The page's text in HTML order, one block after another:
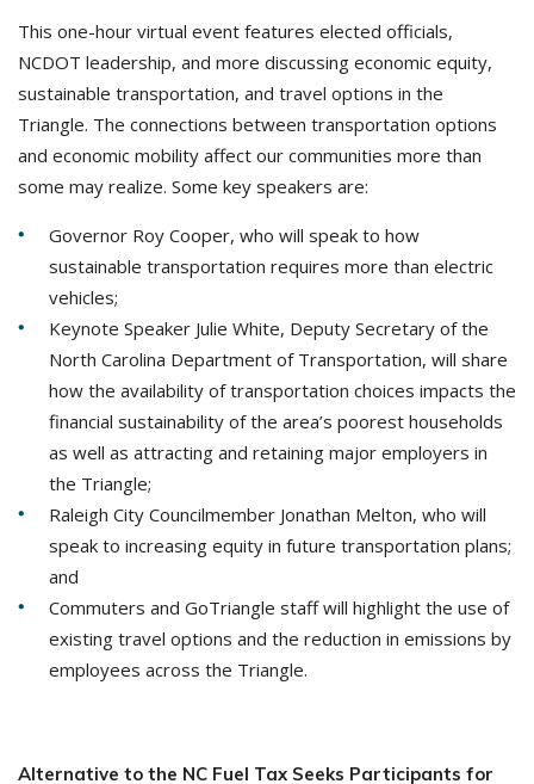
This one-hour virtual event features elected officials,
NCDOT leadership, and more discussing economic equity,
sustainable transportation, and travel options in the
Triangle. The connections between transportation options
and economic mobility affect our communities more than
some may realize. Some key speakers are:
Governor Roy Cooper, who will speak to how
sustainable transportation requires more than electric
vehicles;
Keynote Speaker Julie White, Deputy Secretary of the
North Carolina Department of Transportation, will share
how the availability of transportation choices impacts the
financial sustainability of the area’s poorest households
as well as attracting and retaining major employers in
the Triangle;
Raleigh City Councilmember Jonathan Melton, who will
speak to increasing equity in future transportation plans;
and
Commuters and GoTriangle staff will highlight the use of
existing travel options and the reduction in emissions by
employees across the Triangle.
Alternative to the NC Fuel Tax Seeks Participants for